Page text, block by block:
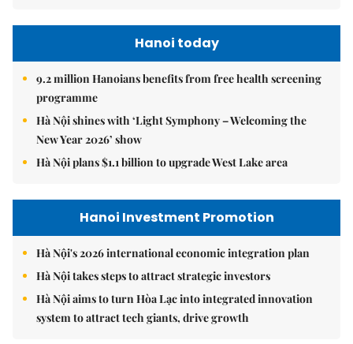
Hanoi today
9.2 million Hanoians benefits from free health screening
programme
Hà Nội shines with ‘Light Symphony – Welcoming the
New Year 2026’ show
Hà Nội plans $1.1 billion to upgrade West Lake area
Hanoi Investment Promotion
Hà Nội's 2026 international economic integration plan
Hà Nội takes steps to attract strategic investors
Hà Nội aims to turn Hòa Lạc into integrated innovation
system to attract tech giants, drive growth